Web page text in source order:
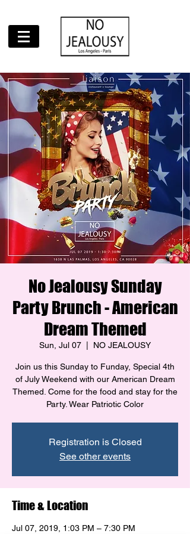
No Jealousy Sunday
Party Brunch - American
Dream Themed
Sun, Jul 07 NO JEALOUSY
Join us this Sunday to Funday, Special 4th
of July Weekend with our American Dream
Themed. Come for the food and stay for the
Party. Wear Patriotic Color
Registration is Closed
See other events
Time & Location
Jul 07, 2019, 1:03 PM – 7:30 PM